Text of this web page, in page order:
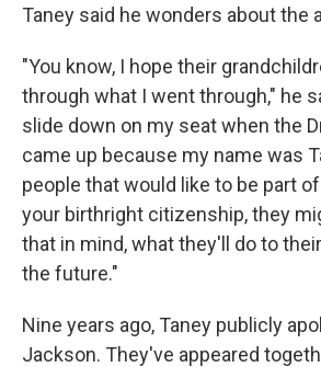
Taney said he wonders about
"You know, I hope their
through what I went through," he
slide down on my seat when the
came up because my name was
people that would like to be part
your birthright citizenship, they
that in mind, what they'll do to
the future."
Nine years ago, Taney publicly
Jackson. They've appeared